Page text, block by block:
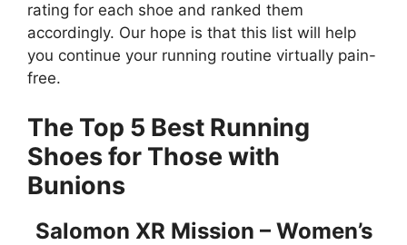
rating for each shoe and ranked them
accordingly. Our hope is that this list will help
you continue your running routine virtually pain-
free.
The Top 5 Best Running
Shoes for Those with
Bunions
Salomon XR Mission – Women’s